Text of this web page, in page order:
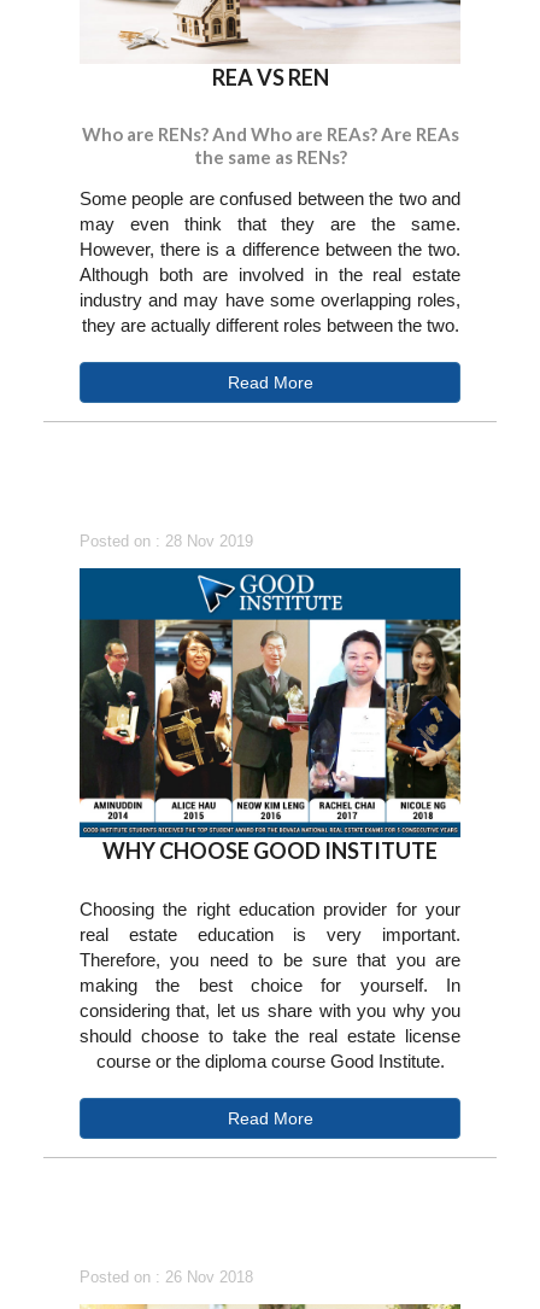
REA VS REN
Who are RENs? And Who are REAs? Are REAs
the same as RENs?
Some people are confused between the two and
may even think that they are the same.
However, there is a difference between the two.
Although both are involved in the real estate
industry and may have some overlapping roles,
they are actually different roles between the two.
Read More
Posted on : 28 Nov 2019
WHY CHOOSE GOOD INSTITUTE
Choosing the right education provider for your
real estate education is very important.
Therefore, you need to be sure that you are
making the best choice for yourself. In
considering that, let us share with you why you
should choose to take the real estate license
course or the diploma course Good Institute.
Read More
Posted on : 26 Nov 2018